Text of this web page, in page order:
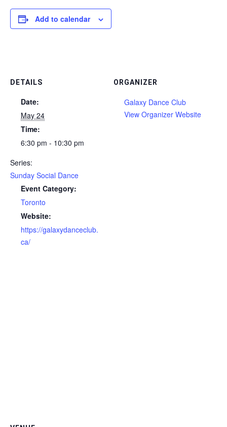
Add to calendar
DETAILS
Date:
May 24
Time:
6:30 pm - 10:30 pm
Series:
Sunday Social Dance
Event Category:
Toronto
Website:
https://galaxydanceclub.
ca/
ORGANIZER
Galaxy Dance Club
View Organizer Website